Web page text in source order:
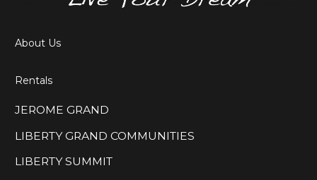
About Us
Rentals
JEROME GRAND
LIBERTY GRAND COMMUNITIES
LIBERTY SUMMIT